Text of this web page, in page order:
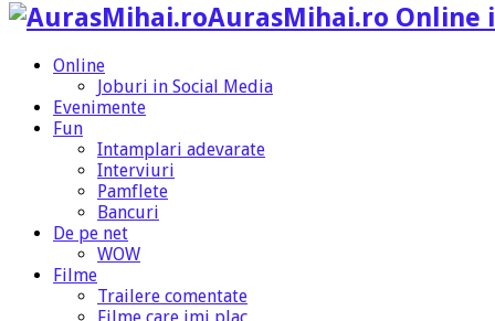
AurasMihai.ro Online
Online
Joburi in Social Media
Evenimente
Fun
Intamplari adevarate
Interviuri
Pamflete
Bancuri
De pe net
WOW
Filme
Trailere comentate